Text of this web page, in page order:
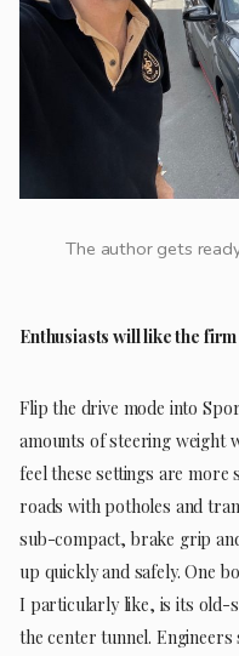
The author gets
Enthusiasts will like the
Flip the drive mode into
amounts of steering weight
feel these settings are
roads with potholes and
sub-compact, brake grip
up quickly and safely. One
I particularly like, is its old-
the center tunnel.